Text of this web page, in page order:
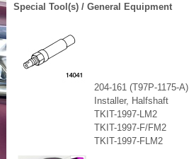
Special Tool(s) / General Equipment
204-161 (T97P-1175-A)
Installer, Halfshaft
TKIT-1997-LM2
TKIT-1997-F/FM2
TKIT-1997-FLM2